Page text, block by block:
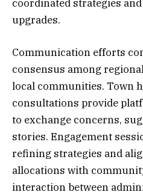
coordinated strategies
upgrades.
Communication efforts
consensus among
local communities. Town
consultations provide
to exchange concerns,
stories. Engagement
refining strategies and
allocations with
interaction between